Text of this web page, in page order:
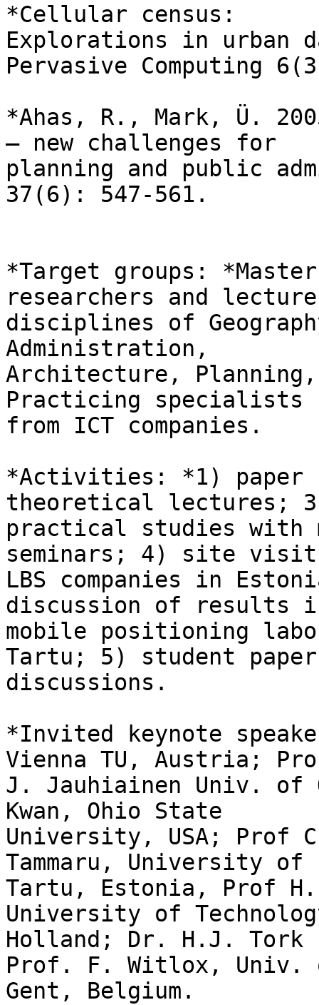
*Cellular census:
Explorations in urban
Pervasive Computing
*Ahas, R., Mark, Ü.
– new challenges for
planning and public
37(6): 547-561.
*Target groups:
researchers and
disciplines of
Administration,
Architecture,
Practicing specialists
from ICT companies.
*Activities: *1) paper
theoretical lectures;
practical studies with
seminars; 4) site
LBS companies in
discussion of results
mobile positioning
Tartu; 5) student paper
discussions.
*Invited keynote
Vienna TU, Austria;
J. Jauhiainen Univ. of
Kwan, Ohio State
University, USA; Prof
Tammaru, University of
Tartu, Estonia, Prof H.
University of
Holland; Dr. H.J. Tork
Prof. F. Witlox, Univ.
Gent, Belgium.